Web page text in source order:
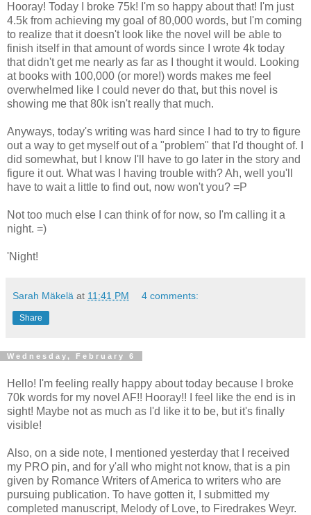
Hooray! Today I broke 75k! I'm so happy about that! I'm just
4.5k from achieving my goal of 80,000 words, but I'm coming
to realize that it doesn't look like the novel will be able to
finish itself in that amount of words since I wrote 4k today
that didn't get me nearly as far as I thought it would. Looking
at books with 100,000 (or more!) words makes me feel
overwhelmed like I could never do that, but this novel is
showing me that 80k isn't really that much.
Anyways, today's writing was hard since I had to try to figure
out a way to get myself out of a "problem" that I'd thought of. I
did somewhat, but I know I'll have to go later in the story and
figure it out. What was I having trouble with? Ah, well you'll
have to wait a little to find out, now won't you? =P
Not too much else I can think of for now, so I'm calling it a
night. =)
'Night!
Sarah Mäkelä at 11:41 PM 4 comments:
Share
Wednesday, February 6
Hello! I'm feeling really happy about today because I broke
70k words for my novel AF!! Hooray!! I feel like the end is in
sight! Maybe not as much as I'd like it to be, but it's finally
visible!
Also, on a side note, I mentioned yesterday that I received
my PRO pin, and for y'all who might not know, that is a pin
given by Romance Writers of America to writers who are
pursuing publication. To have gotten it, I submitted my
completed manuscript, Melody of Love, to Firedrakes Weyr.